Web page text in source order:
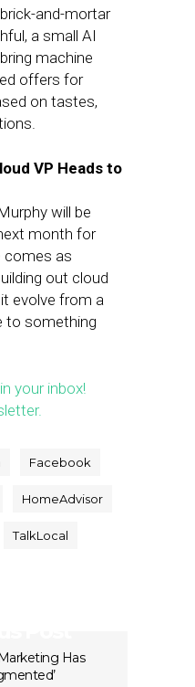
and-mortar
a small AI
machine
offers for
on tastes,
VP Heads to
will be
month for
comes as
out cloud
evolve from a
to something
your inbox!
Facebook
HomeAdvisor
TalkLocal
Has